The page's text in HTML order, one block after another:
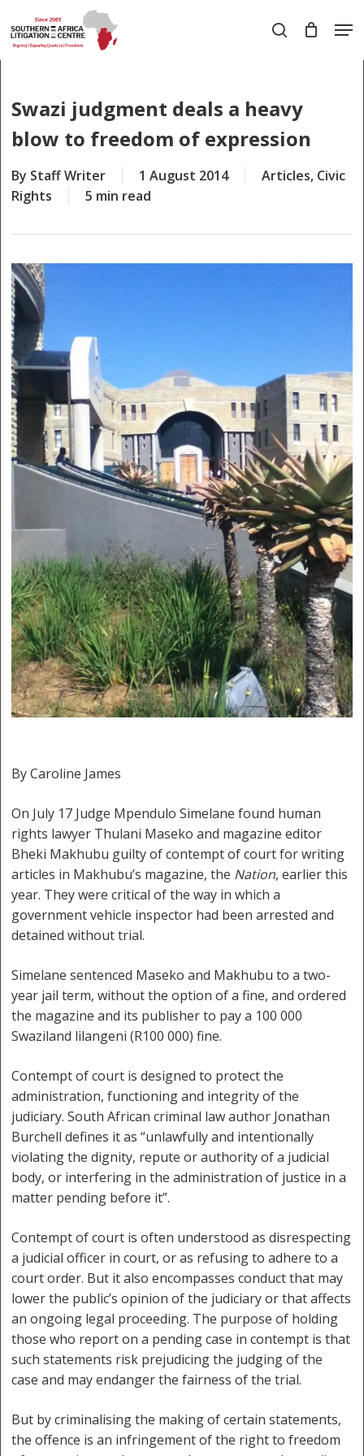
to
main
search
Swazi judgment deals a heavy
blow to freedom of expression
By Staff Writer 1 August 2014 Articles, Civic
Rights
5 min read
By Caroline James
On July 17 Judge Mpendulo Simelane found human
rights lawyer Thulani Maseko and magazine editor
Bheki Makhubu guilty of contempt of court for writing
articles in Makhubu’s magazine, the Nation, earlier this
year. They were critical of the way in which a
government vehicle inspector had been arrested and
detained without trial.
Simelane sentenced Maseko and Makhubu to a two-
year jail term, without the option of a fine, and ordered
the magazine and its publisher to pay a 100 000
Swaziland lilangeni (R100 000) fine.
Contempt of court is designed to protect the
administration, functioning and integrity of the
judiciary. South African criminal law author Jonathan
Burchell defines it as “unlawfully and intentionally
violating the dignity, repute or authority of a judicial
body, or interfering in the administration of justice in a
matter pending before it”.
Contempt of court is often understood as disrespecting
a judicial officer in court, or as refusing to adhere to a
court order. But it also encompasses conduct that may
lower the public’s opinion of the judiciary or that affects
an ongoing legal proceeding. The purpose of holding
those who report on a pending case in contempt is that
such statements risk prejudicing the judging of the
case and may endanger the fairness of the trial.
But by criminalising the making of certain statements,
the offence is an infringement of the right to freedom